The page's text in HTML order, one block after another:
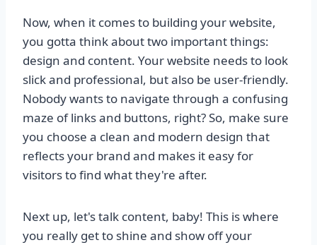
Now, when it comes to building your website,
you gotta think about two important things:
design and content. Your website needs to look
slick and professional, but also be user-friendly.
Nobody wants to navigate through a confusing
maze of links and buttons, right? So, make sure
you choose a clean and modern design that
reflects your brand and makes it easy for
visitors to find what they're after.
Next up, let's talk content, baby! This is where
you really get to shine and show off your